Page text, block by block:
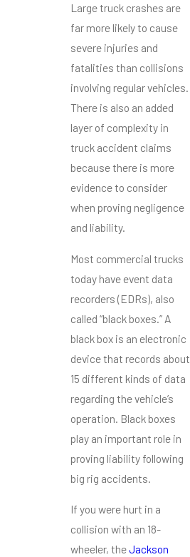
Large truck crashes are
far more likely to cause
severe injuries and
fatalities than collisions
involving regular vehicles.
There is also an added
layer of complexity in
truck accident claims
because there is more
evidence to consider
when proving negligence
and liability.
Most commercial trucks
today have event data
recorders (EDRs), also
called “black boxes.” A
black box is an electronic
device that records about
15 different kinds of data
regarding the vehicle’s
operation. Black boxes
play an important role in
proving liability following
big rig accidents.
If you were hurt in a
collision with an 18-
wheeler, theJackson